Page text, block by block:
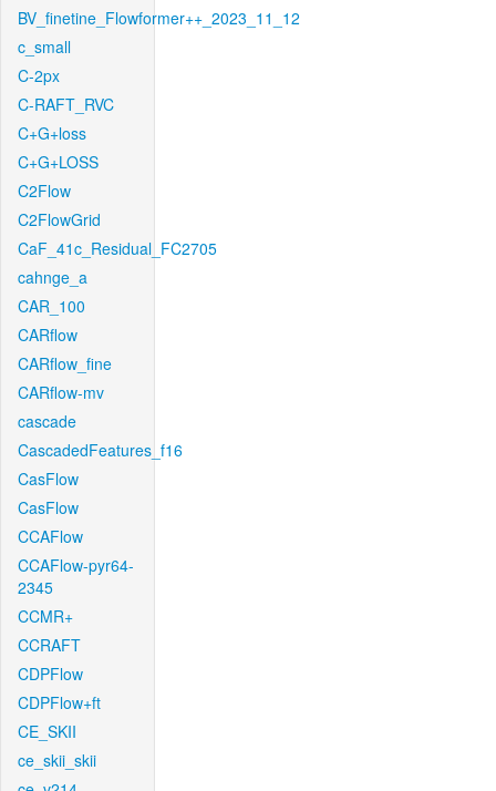
BV_finetine_Flowformer++_2023_11_12
c_small
C-2px
C-RAFT_RVC
C+G+loss
C+G+LOSS
C2Flow
C2FlowGrid
CaF_41c_Residual_FC2705
cahnge_a
CAR_100
CARflow
CARflow_fine
CARflow-mv
cascade
CascadedFeatures_f16
CasFlow
CasFlow
CCAFlow
CCAFlow-pyr64-
2345
CCMR+
CCRAFT
CDPFlow
CDPFlow+ft
CE_SKII
ce_skii_skii